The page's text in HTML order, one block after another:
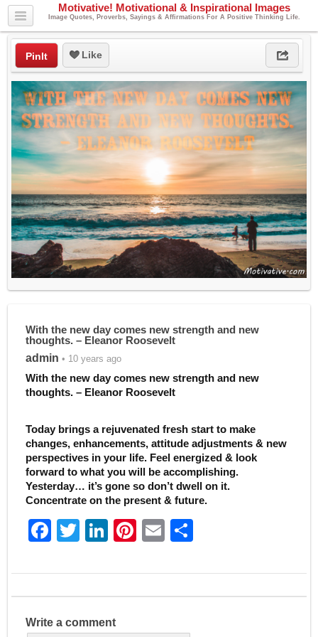
Motivative! Motivational & Inspirational Images
Image Quotes, Proverbs, Sayings & Affirmations For A Positive Thinking Life.
PinIt Like
With the new day comes new strength and new
thoughts. – Eleanor Roosevelt
admin • 10 years ago
With the new day comes new strength and new
thoughts. – Eleanor Roosevelt
Today brings a rejuvenated fresh start to make
changes, enhancements, attitude adjustments & new
perspectives in your life. Feel energized & look
forward to what you will be accomplishing.
Yesterday… it’s gone so don’t dwell on it.
Concentrate on the present & future.
F
c
e
b
T
itt
er
Li
k
e
dI
Pi
er
e
E
ai
l
ar
e
Write a comment